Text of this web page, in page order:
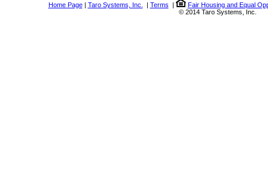
Home Page| Taro Systems, Inc. | Terms |
Fair Housing and Equal
© 2014 Taro Systems, Inc.